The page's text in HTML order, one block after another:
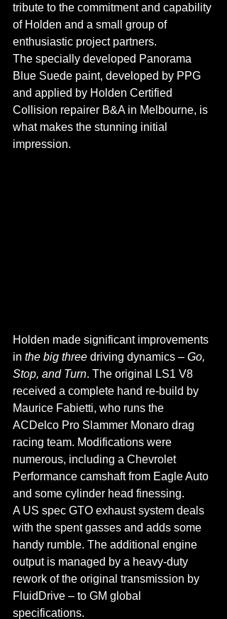
tribute to the commitment and capability
of Holden and a small group of
enthusiastic project partners.
The specially developed Panorama
Blue Suede paint, developed by PPG
and applied by Holden Certified
Collision repairer B&A in Melbourne, is
what makes the stunning initial
impression.
Holden made significant improvements
in the big three driving dynamics – Go,
Stop, and Turn. The original LS1 V8
received a complete hand re-build by
Maurice Fabietti, who runs the
ACDelco Pro Slammer Monaro drag
racing team. Modifications were
numerous, including a Chevrolet
Performance camshaft from Eagle Auto
and some cylinder head finessing.
A US spec GTO exhaust system deals
with the spent gasses and adds some
handy rumble. The additional engine
output is managed by a heavy-duty
rework of the original transmission by
FluidDrive – to GM global
specifications.